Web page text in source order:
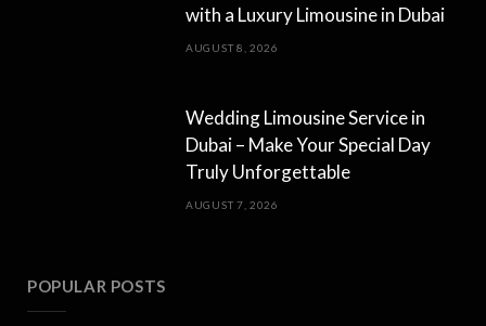
with a Luxury Limousine in Dubai
AUGUST 8, 2026
Wedding Limousine Service in
Dubai – Make Your Special Day
Truly Unforgettable
AUGUST 7, 2026
POPULAR POSTS